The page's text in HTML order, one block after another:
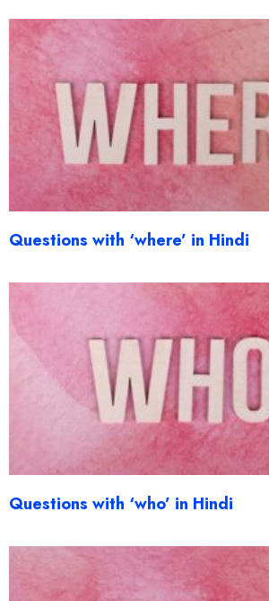
Questions with ‘where’ in Hindi
Questions with ‘who’ in Hindi